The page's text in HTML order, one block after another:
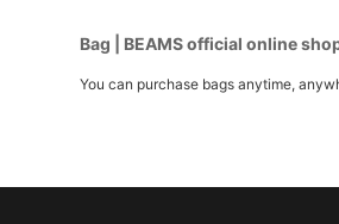
Bag | BEAMS official online
You can purchase bags anytime,